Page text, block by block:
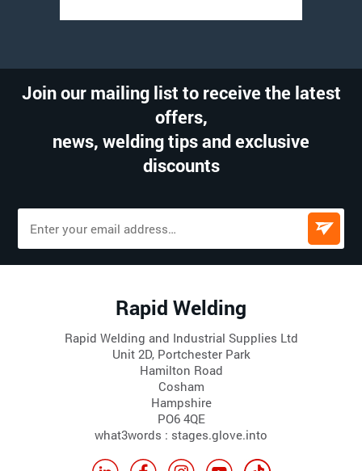
Join our mailing list to receive the latest
offers,
news, welding tips and exclusive
discounts
Rapid Welding
Rapid Welding and Industrial Supplies Ltd
Unit 2D, Portchester Park
Hamilton Road
Cosham
Hampshire
PO6 4QE
what3words : stages.glove.into